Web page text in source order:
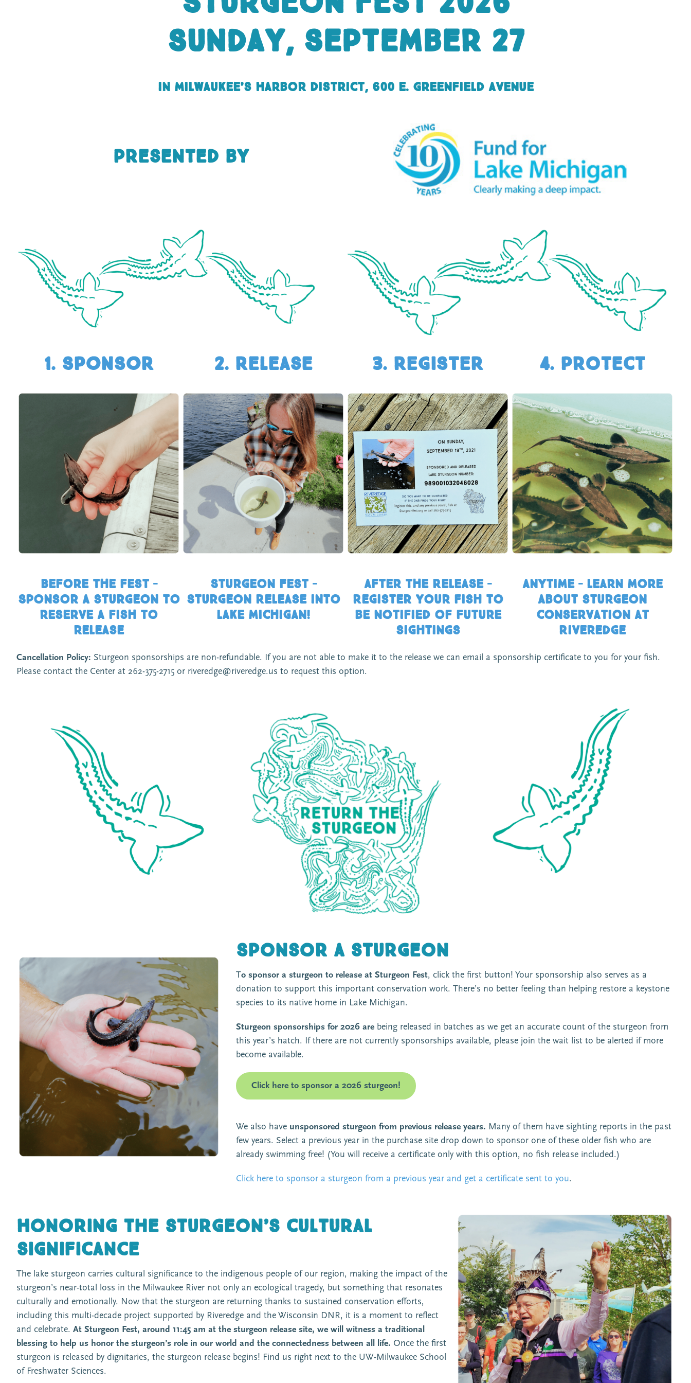
Sunday, September 27
in Milwaukee’s Harbor District, 600 E. Greenfield Avenue
presented by
1. SPONSOR
Before the fest –
Sponsor a sturgeon to
reserve a fish to
release
2. Release
Sturgeon Fest –
Sturgeon Release into
lake michigan!
3. REGISTER
After the RELEASE –
Register your fish to
be notified of future
sightings
4. Protect
Anytime – Learn more
about sturgeon
conservation at
Riveredge
Cancellation Policy: Sturgeon sponsorships are non-refundable. If you are not able to make it to the release we can email a sponsorship certificate to you for your fish.
Please contact the Center at 262-375-2715 or riveredge@riveredge.us to request this option.
Sponsor a sturgeon
To sponsor a sturgeon to release at Sturgeon Fest, click the first button! Your sponsorship also serves as a
donation to support this important conservation work. There’s no better feeling than helping restore a keystone
species to its native home in Lake Michigan.
Sturgeon sponsorships for 2026 are being released in batches as we get an accurate count of the sturgeon from
this year’s hatch. If there are not currently sponsorships available, please join the wait list to be alerted if more
become available.
Click here to sponsor a 2026 sturgeon!
We also have unsponsored sturgeon from previous release years. Many of them have sighting reports in the past
few years. Select a previous year in the purchase site drop down to sponsor one of these older fish who are
already swimming free! (You will receive a certificate only with this option, no fish release included.)
Click here to sponsor a sturgeon from a previous year and get a certificate sent to you.
Honoring the sturgeon’s cultural
significance
The lake sturgeon carries cultural significance to the indigenous people of our region, making the impact of the
sturgeon’s near-total loss in the Milwaukee River not only an ecological tragedy, but something that resonates
culturally and emotionally. Now that the sturgeon are returning thanks to sustained conservation efforts,
including this multi-decade project supported by Riveredge and the Wisconsin DNR, it is a moment to reflect
and celebrate. At Sturgeon Fest, around 11:45 am at the sturgeon release site, we will witness a traditional
blessing to help us honor the sturgeon’s role in our world and the connectedness between all life. Once the first
sturgeon is released by dignitaries, the sturgeon release begins! Find us right next to the UW-Milwaukee School
of Freshwater Sciences.